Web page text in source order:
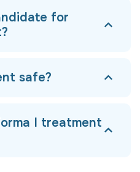
for
safe?
I treatment